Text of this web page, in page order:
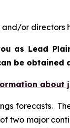
or
as Lead
be obtained
about
forecasts.
two major